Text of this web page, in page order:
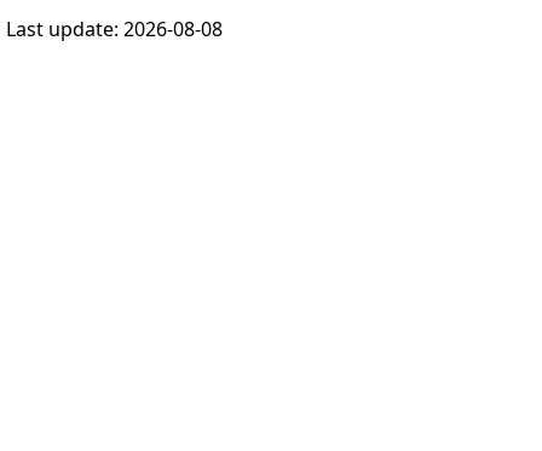
Last update: 2026-08-08